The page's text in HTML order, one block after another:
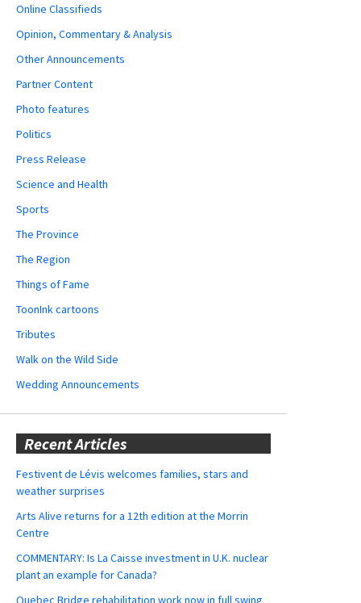
Online Classifieds
Opinion, Commentary & Analysis
Other Announcements
Partner Content
Photo features
Politics
Press Release
Science and Health
Sports
The Province
The Region
Things of Fame
ToonInk cartoons
Tributes
Walk on the Wild Side
Wedding Announcements
Recent Articles
Festivent de Lévis welcomes families, stars and
weather surprises
Arts Alive returns for a 12th edition at the Morrin
Centre
COMMENTARY: Is La Caisse investment in U.K. nuclear
plant an example for Canada?
Quebec Bridge rehabilitation work now in full swing